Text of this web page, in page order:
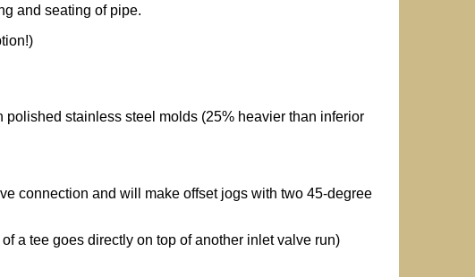
and seating of pipe.
stainless steel molds (25% heavier than inferior
connection and will make offset jogs with two 45-degree
a tee goes directly on top of another inlet valve run)